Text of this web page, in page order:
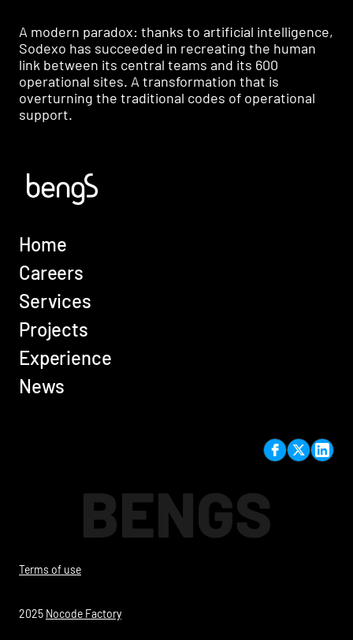
A modern paradox: thanks to artificial intelligence,
Sodexo has succeeded in recreating the human
link between its central teams and its 600
operational sites. A transformation that is
overturning the traditional codes of operational
support.
Home
Careers
Services
Projects
Experience
News
BENGS
Terms of use
2025 Nocode Factory